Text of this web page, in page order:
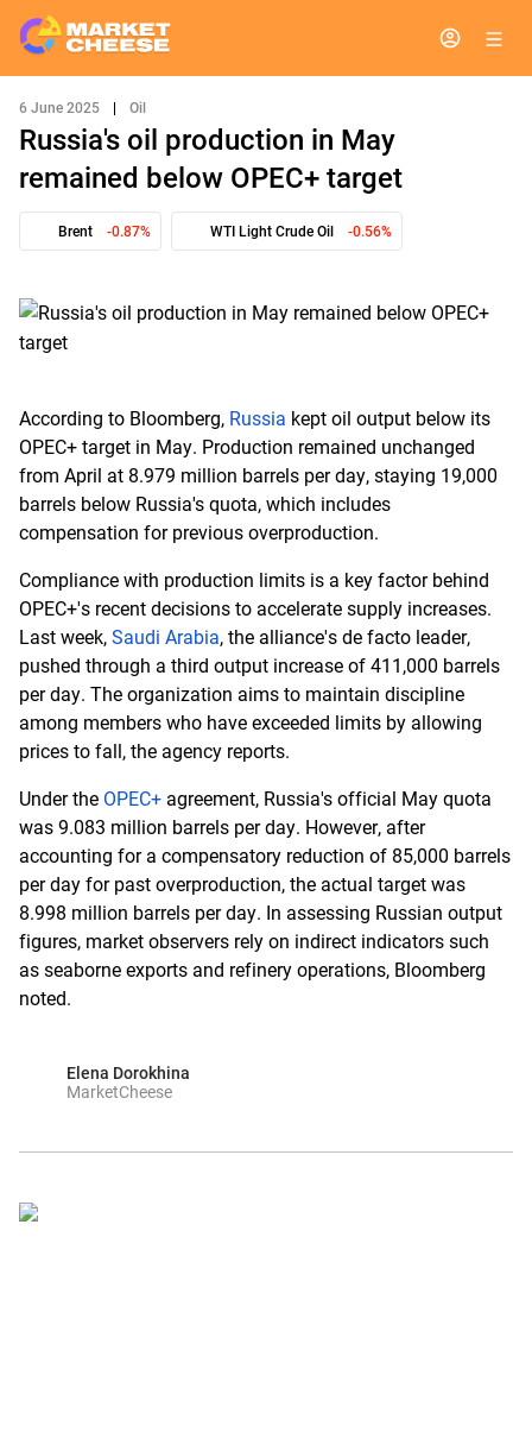
6 June 2025 Oil
Russia's oil production in May
remained below OPEC+ target
Brent -0.87% WTI Light Crude Oil -0.56%
According to Bloomberg, Russia kept oil output below its
OPEC+ target in May. Production remained unchanged
from April at 8.979 million barrels per day, staying 19,000
barrels below Russia's quota, which includes
compensation for previous overproduction.
Compliance with production limits is a key factor behind
OPEC+'s recent decisions to accelerate supply increases.
Last week, Saudi Arabia, the alliance's de facto leader,
pushed through a third output increase of 411,000 barrels
per day. The organization aims to maintain discipline
among members who have exceeded limits by allowing
prices to fall, the agency reports.
Under the OPEC+ agreement, Russia's official May quota
was 9.083 million barrels per day. However, after
accounting for a compensatory reduction of 85,000 barrels
per day for past overproduction, the actual target was
8.998 million barrels per day. In assessing Russian output
figures, market observers rely on indirect indicators such
as seaborne exports and refinery operations, Bloomberg
noted.
Elena Dorokhina
MarketCheese